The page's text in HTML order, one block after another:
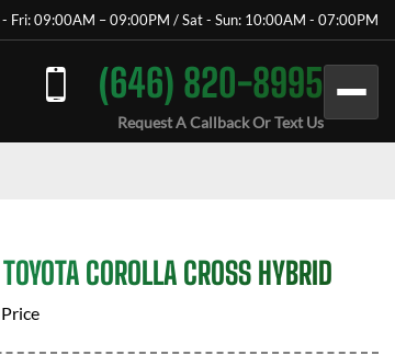
- Fri: 09:00AM – 09:00PM / Sat - Sun: 10:00AM - 07:00PM
(646) 820-8995
Request A Callback Or Text Us
COROLLA CROSS HYBRID